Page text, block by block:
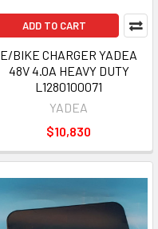
ADD TO CART
E/BIKE CHARGER YADEA
48V 4.0A HEAVY DUTY
L1280100071
YADEA
$10,830